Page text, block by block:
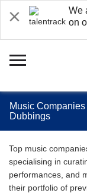
We
on
Music
Dubbings
Top music
specialising in
performances, and
their portfolio of